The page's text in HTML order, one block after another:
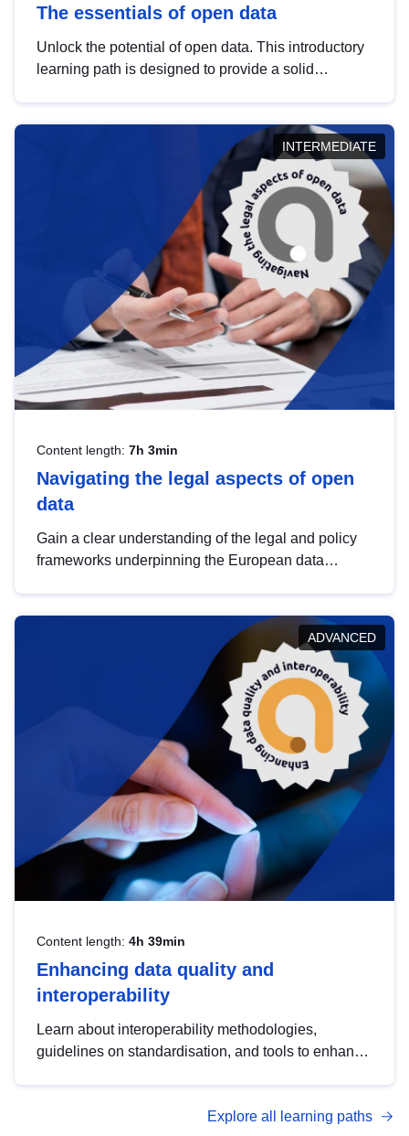
The essentials of open data
Unlock the potential of open data. This introductory
learning path is designed to provide a solid
INTERMEDIATE
Content length: 7h 3min
Navigating the legal aspects of open
data
Gain a clear understanding of the legal and policy
frameworks underpinning the European data
help you navigate key developments in this policy
area, ensuring compliance and promoting the
strategic use of data in line with EU regulations.
ADVANCED
Content length: 4h 39min
Enhancing data quality and
interoperability
Learn about interoperability methodologies,
guidelines on standardisation, and tools to enhance
advanced metadata management with DCAT-AP.
Explore all learning paths